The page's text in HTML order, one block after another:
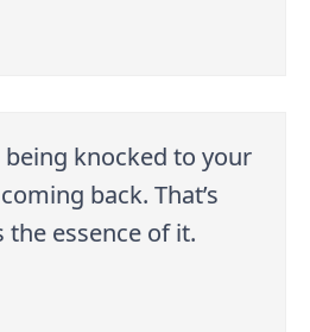
being knocked to your
back. That’s
the essence of it.